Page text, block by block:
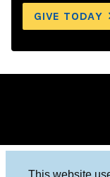
This website
GIVE TODAY
Columbia